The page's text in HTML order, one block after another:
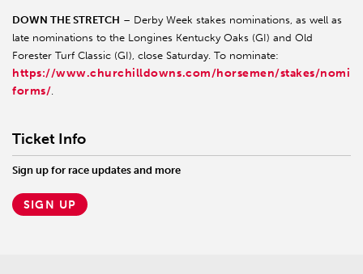
DOWN THE STRETCH – Derby Week stakes nominations, as well as
late nominations to the Longines Kentucky Oaks (GI) and Old
Forester Turf Classic (GI), close Saturday. To nominate:
https://www.churchilldowns.com/horsemen/stakes/
forms/.
Ticket Info
Sign up for race updates and more
SIGN UP